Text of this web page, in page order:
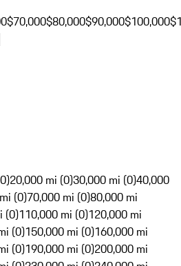
$70,000$80,000$90,000$100,000
20,000 mi (0)30,000 mi (0)40,000
(0)70,000 mi (0)80,000 mi
(0)110,000 mi (0)120,000 mi
(0)150,000 mi (0)160,000 mi
(0)190,000 mi (0)200,000 mi